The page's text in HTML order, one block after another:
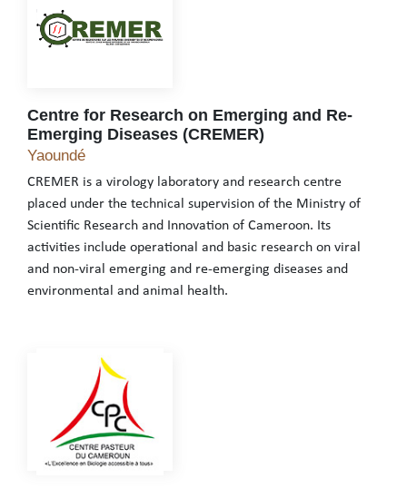
Centre for Research on Emerging and Re-
Emerging Diseases (CREMER)
Centre for Research on Emerging and Re-
Yaoundé
CREMER is a virology laboratory and research centre
placed under the technical supervision of the Ministry of
Scientific Research and Innovation of Cameroon. Its
activities include operational and basic research on viral
and non-viral emerging and re-emerging diseases and
environmental and animal health.